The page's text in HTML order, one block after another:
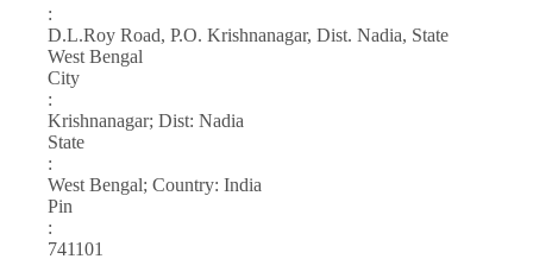
:
D.L.Roy Road, P.O. Krishnanagar, Dist. Nadia, State
West Bengal
City
:
Krishnanagar; Dist: Nadia
State
:
West Bengal; Country: India
Pin
:
741101